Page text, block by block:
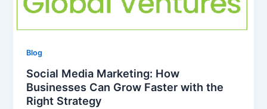
Blog
Social Media Marketing: How
Businesses Can Grow Faster with the
Right Strategy